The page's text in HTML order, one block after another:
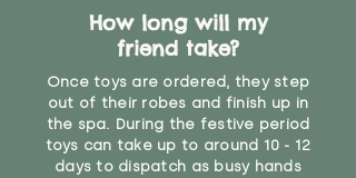
How long will my
friend take?
Once toys are ordered, they step
out of their robes and finish up in
the spa. During the festive period
toys can take up to around 10 - 12
days to dispatch as busy hands